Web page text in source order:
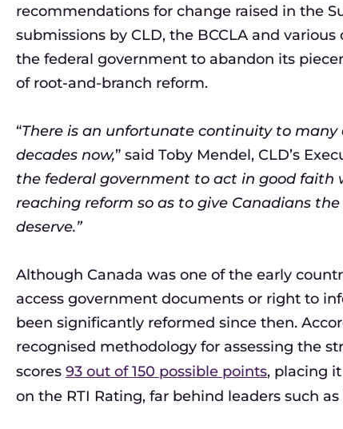
recommendations for change raised in the
submissions by CLD, the BCCLA and
the federal government to abandon its
of root-and-branch reform.
“There is an unfortunate continuity to
decades now,” said Toby Mendel, CLD’s
the federal government to act in good faith
reaching reform so as to give Canadians
deserve.”
Although Canada was one of the early
access government documents or right to
been significantly reformed since then.
recognised methodology for assessing the
scores 93 out of 150 possible points, placing
on the RTI Rating, far behind leaders such